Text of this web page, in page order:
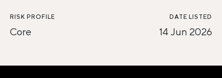
RISK PROFILE
Core
DATE LISTED
14 Jun 2026